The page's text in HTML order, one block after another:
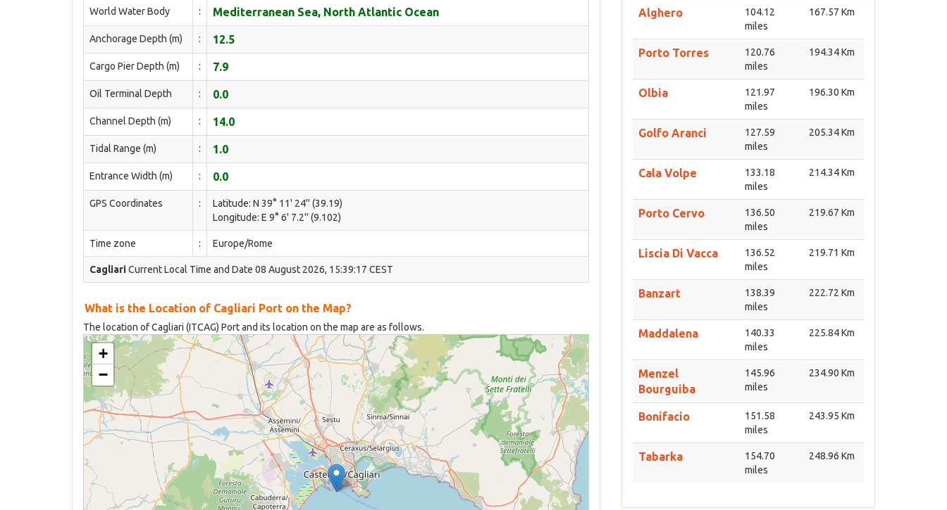
World Water Body : Mediterranean Sea, North Atlantic Ocean
Anchorage Depth (m) : 12.5
Cargo Pier Depth (m) : 7.9
Oil Terminal Depth : 0.0
Channel Depth (m) : 14.0
Tidal Range (m) : 1.0
Entrance Width (m) : 0.0
GPS Coordinates :
Latitude: N 39° 11' 24'' (39.19)
Longitude: E 9° 6' 7.2'' (9.102)
Time zone : Europe/Rome
CagliariCurrent Local Time and Date 08 August 2026, 15:39:17 CEST
What is the Location of Cagliari Port on the Map?
The location of Cagliari (ITCAG) Port and its location on the map are as follows.
+
−
Alghero
104.12
miles
167.57 Km
Porto Torres
120.76
miles
194.34 Km
Olbia
121.97
miles
196.30 Km
Golfo Aranci
127.59
miles
205.34 Km
Cala Volpe
133.18
miles
214.34 Km
Porto Cervo
136.50
miles
219.67 Km
Liscia Di Vacca
136.52
miles
219.71 Km
Banzart
138.39
miles
222.72 Km
Maddalena
140.33
miles
225.84 Km
Menzel
Bourguiba
145.96
miles
234.90 Km
Bonifacio
151.58
miles
243.95 Km
Tabarka
154.70
miles
248.96 Km